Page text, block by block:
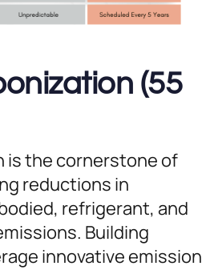
(55
is the cornerstone of
reductions in
refrigerant, and
Building
innovative emission